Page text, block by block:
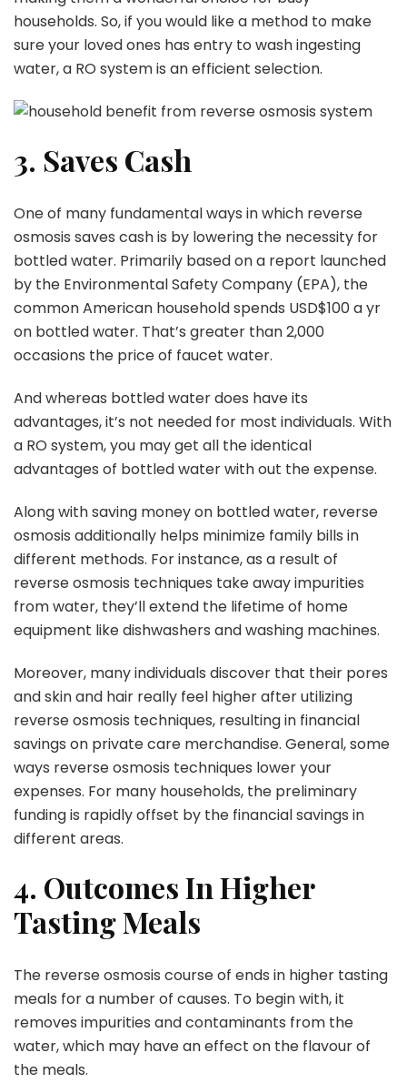
households. So, if you would like a method to make
sure your loved ones has entry to wash ingesting
water, a RO system is an efficient selection.
3. Saves Cash
One of many fundamental ways in which reverse
osmosis saves cash is by lowering the necessity for
bottled water. Primarily based on a report launched
by the Environmental Safety Company (EPA), the
common American household spends USD$100 a yr
on bottled water. That’s greater than 2,000
occasions the price of faucet water.
And whereas bottled water does have its
advantages, it’s not needed for most individuals. With
a RO system, you may get all the identical
advantages of bottled water with out the expense.
Along with saving money on bottled water, reverse
osmosis additionally helps minimize family bills in
different methods. For instance, as a result of
reverse osmosis techniques take away impurities
from water, they’ll extend the lifetime of home
equipment like dishwashers and washing machines.
Moreover, many individuals discover that their pores
and skin and hair really feel higher after utilizing
reverse osmosis techniques, resulting in financial
savings on private care merchandise. General, some
ways reverse osmosis techniques lower your
expenses. For many households, the preliminary
funding is rapidly offset by the financial savings in
different areas.
4. Outcomes In Higher
Tasting Meals
The reverse osmosis course of ends in higher tasting
meals for a number of causes. To begin with, it
removes impurities and contaminants from the
water, which may have an effect on the flavour of
the meals.